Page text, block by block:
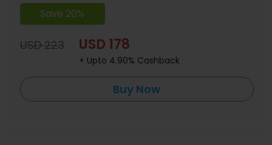
Save 20%
USD 223 USD 178
+ Upto 4.90% Cashback
Buy Now